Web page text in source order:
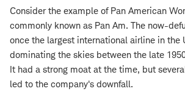
Consider the example of Pan American
commonly known as Pan Am. The now-
once the largest international airline in the
dominating the skies between the late
It had a strong moat at the time, but
led to the company's downfall.